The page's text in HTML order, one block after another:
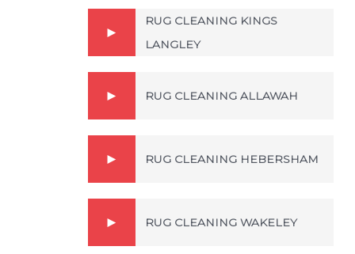
RUG CLEANING KINGS
LANGLEY
RUG CLEANING ALLAWAH
RUG CLEANING HEBERSHAM
RUG CLEANING WAKELEY